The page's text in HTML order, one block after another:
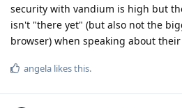
security with vandium is high but
isn't "there yet" (but also not the
browser) when speaking about
angela likes this.